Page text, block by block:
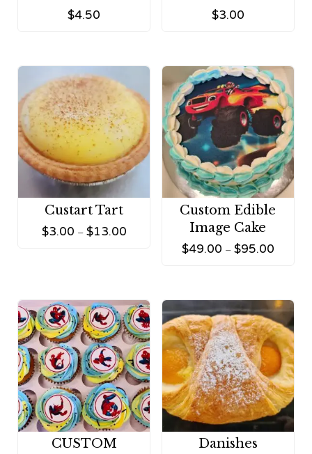
$4.50 $3.00
Custart Tart
$3.00 – $13.00
Custom Edible
Image Cake
$49.00 – $95.00
CUSTOM
Danishes